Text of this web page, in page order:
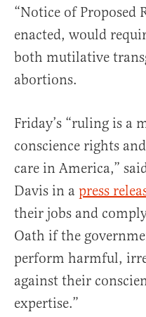
“Notice of Proposed
enacted, would
both mutilative
abortions.
Friday’s “ruling is a
conscience rights
care in America,”
Davis in a press
their jobs and
Oath if the
perform harmful,
against their
expertise.”